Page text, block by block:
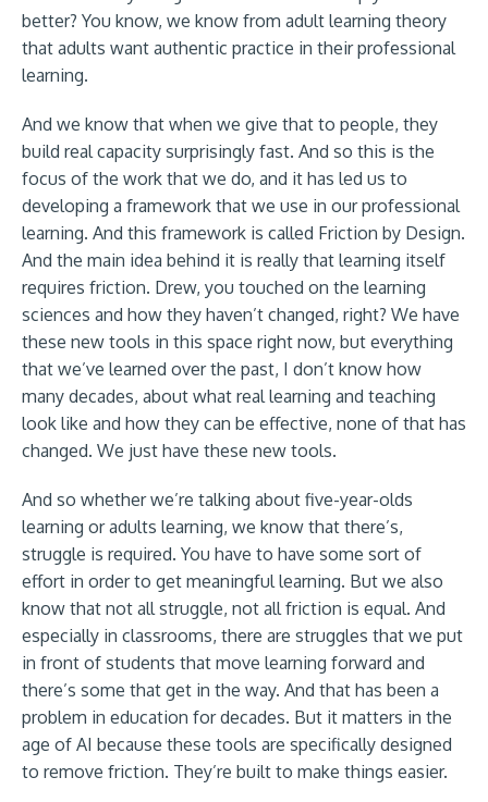
better? You know, we know from adult learning theory
that adults want authentic practice in their professional
learning.
And we know that when we give that to people, they
build real capacity surprisingly fast. And so this is the
focus of the work that we do, and it has led us to
developing a framework that we use in our professional
learning. And this framework is called Friction by Design.
And the main idea behind it is really that learning itself
requires friction. Drew, you touched on the learning
sciences and how they haven’t changed, right? We have
these new tools in this space right now, but everything
that we’ve learned over the past, I don’t know how
many decades, about what real learning and teaching
look like and how they can be effective, none of that has
changed. We just have these new tools.
And so whether we’re talking about five-year-olds
learning or adults learning, we know that there’s,
struggle is required. You have to have some sort of
effort in order to get meaningful learning. But we also
know that not all struggle, not all friction is equal. And
especially in classrooms, there are struggles that we put
in front of students that move learning forward and
there’s some that get in the way. And that has been a
problem in education for decades. But it matters in the
age of AI because these tools are specifically designed
to remove friction. They’re built to make things easier.